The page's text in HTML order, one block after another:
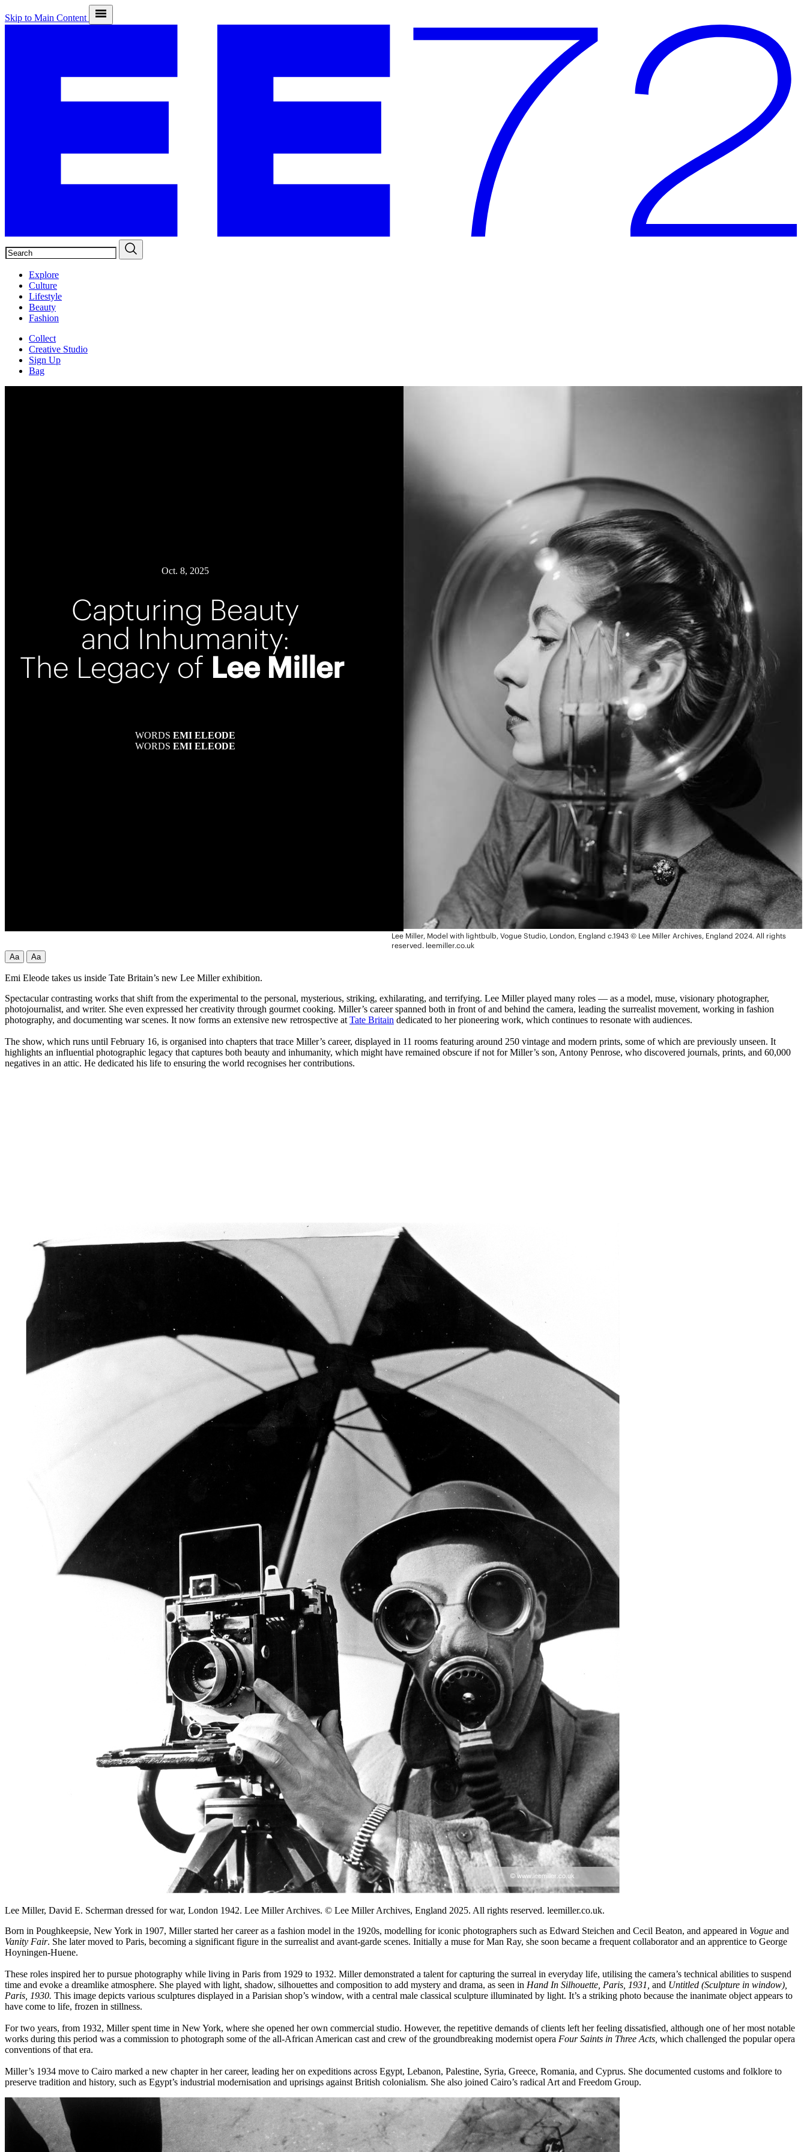
Skip to Main Content
Explore
Culture
Lifestyle
Beauty
Fashion
Collect
Creative Studio
Sign Up
Bag
Oct. 8, 2025
Capturing Beauty
and Inhumanity:
The Legacy of Lee Miller
WORDS EMI ELEODE
WORDS EMI ELEODE
Lee Miller, Model with lightbulb, Vogue Studio, London, England c.1943 © Lee Miller Archives, England 2024. All rights
reserved. leemiller.co.uk
Aa
Aa
Emi Eleode takes us inside Tate Britain’s new Lee Miller exhibition.
Spectacular contrasting works that shift from the experimental to the personal, mysterious, striking, exhilarating, and terrifying. Lee Miller played many roles — as a model, muse, visionary photographer,
photojournalist, and writer. She even expressed her creativity through gourmet cooking. Miller’s career spanned both in front of and behind the camera, leading the surrealist movement, working in fashion
photography, and documenting war scenes. It now forms an extensive new retrospective at Tate Britain dedicated to her pioneering work, which continues to resonate with audiences.
The show, which runs until February 16, is organised into chapters that trace Miller’s career, displayed in 11 rooms featuring around 250 vintage and modern prints, some of which are previously unseen. It
highlights an influential photographic legacy that captures both beauty and inhumanity, which might have remained obscure if not for Miller’s son, Antony Penrose, who discovered journals, prints, and 60,000
negatives in an attic. He dedicated his life to ensuring the world recognises her contributions.
Lee Miller, David E. Scherman dressed for war, London 1942. Lee Miller Archives. © Lee Miller Archives, England 2025. All rights reserved. leemiller.co.uk.
Born in Poughkeepsie, New York in 1907, Miller started her career as a fashion model in the 1920s, modelling for iconic photographers such as Edward Steichen and Cecil Beaton, and appeared in Vogue and
Vanity Fair. She later moved to Paris, becoming a significant figure in the surrealist and avant-garde scenes. Initially a muse for Man Ray, she soon became a frequent collaborator and an apprentice to George
Hoyningen-Huene.
These roles inspired her to pursue photography while living in Paris from 1929 to 1932. Miller demonstrated a talent for capturing the surreal in everyday life, utilising the camera’s technical abilities to suspend
time and evoke a dreamlike atmosphere. She played with light, shadow, silhouettes and composition to add mystery and drama, as seen in Hand In Silhouette, Paris, 1931, and Untitled (Sculpture in window),
Paris, 1930. This image depicts various sculptures displayed in a Parisian shop’s window, with a central male classical sculpture illuminated by light. It’s a striking photo because the inanimate object appears to
have come to life, frozen in stillness.
For two years, from 1932, Miller spent time in New York, where she opened her own commercial studio. However, the repetitive demands of clients left her feeling dissatisfied, although one of her most notable
works during this period was a commission to photograph some of the all-African American cast and crew of the groundbreaking modernist opera Four Saints in Three Acts, which challenged the popular opera
conventions of that era.
Miller’s 1934 move to Cairo marked a new chapter in her career, leading her on expeditions across Egypt, Lebanon, Palestine, Syria, Greece, Romania, and Cyprus. She documented customs and folklore to
preserve tradition and history, such as Egypt’s industrial modernisation and uprisings against British colonialism. She also joined Cairo’s radical Art and Freedom Group.